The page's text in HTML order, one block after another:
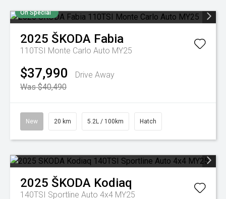
On Special
2025 ŠKODA Fabia
110TSI Monte Carlo Auto MY25
$37,990
Drive Away
Was $40,490
New 20 km 5.2L / 100km Hatch
2025 ŠKODA Kodiaq
140TSI Sportline Auto 4x4 MY25